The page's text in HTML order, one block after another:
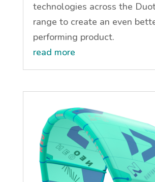
technologies across the
range to create an even
performing product.
read more